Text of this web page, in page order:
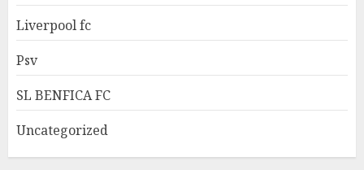
Liverpool fc
Psv
SL BENFICA FC
Uncategorized